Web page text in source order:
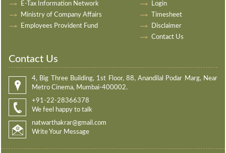
E-Tax Information Network
Ministry of Company Affairs
Employees Provident Fund
Login
Timesheet
Disclaimer
Contact Us
Contact Us
4, Big Three Building, 1st Floor, 88, Anandilal Podar Marg, Near
Metro Cinema, Mumbai-400002.
+91-22-28366378
We feel happy to talk
natwarthakrar@gmail.com
Write Your Message